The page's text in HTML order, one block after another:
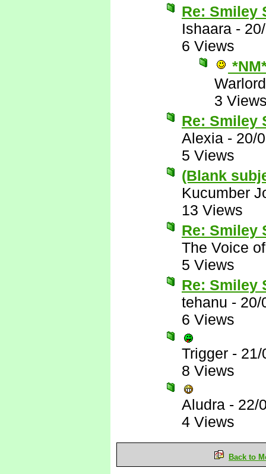
Re: Smiley
Ishaara -
6 Views
Warlord
3
Re: Smiley
Alexia - 20/
5 Views
(Blank
Kucumber
13 Views
Re: Smiley
The Voice
5 Views
Re: Smiley
tehanu - 20/
6 Views
Trigger - 21/
8 Views
Aludra - 22/
4 Views
Back to